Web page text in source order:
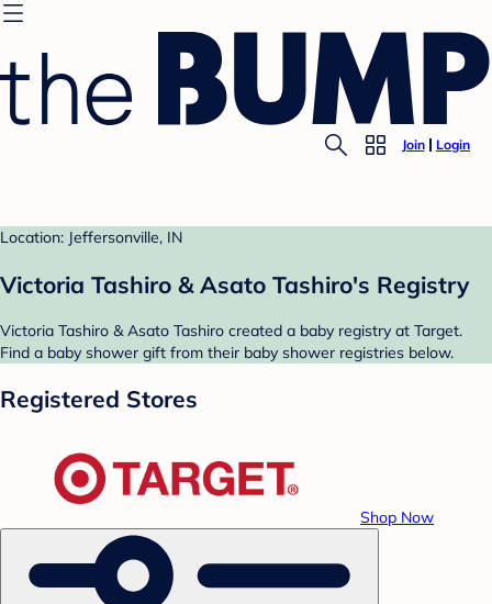
Join Login
Location: Jeffersonville, IN
Victoria Tashiro & Asato Tashiro's Registry
Victoria Tashiro & Asato Tashiro created a baby registry at Target.
Find a baby shower gift from their baby shower registries below.
Registered Stores
Shop Now